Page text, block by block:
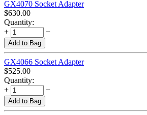
GX4070 Socket Adapter
$630.00
Quantity:
+
−
Add to Bag
GX4066 Socket Adapter
$525.00
Quantity:
+
−
Add to Bag